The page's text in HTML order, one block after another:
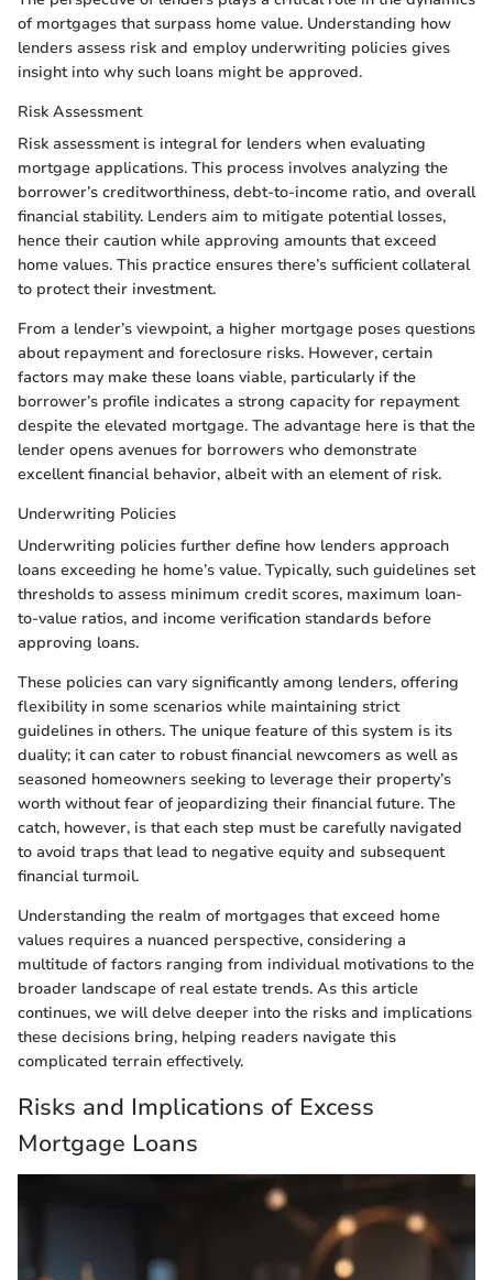
of mortgages that surpass home value. Understanding how
lenders assess risk and employ underwriting policies gives
insight into why such loans might be approved.
Risk Assessment
Risk assessment is integral for lenders when evaluating
mortgage applications. This process involves analyzing the
borrower’s creditworthiness, debt-to-income ratio, and overall
financial stability. Lenders aim to mitigate potential losses,
hence their caution while approving amounts that exceed
home values. This practice ensures there’s sufficient collateral
to protect their investment.
From a lender’s viewpoint, a higher mortgage poses questions
about repayment and foreclosure risks. However, certain
factors may make these loans viable, particularly if the
borrower’s profile indicates a strong capacity for repayment
despite the elevated mortgage. The advantage here is that the
lender opens avenues for borrowers who demonstrate
excellent financial behavior, albeit with an element of risk.
Underwriting Policies
Underwriting policies further define how lenders approach
loans exceeding he home’s value. Typically, such guidelines set
thresholds to assess minimum credit scores, maximum loan-
to-value ratios, and income verification standards before
approving loans.
These policies can vary significantly among lenders, offering
flexibility in some scenarios while maintaining strict
guidelines in others. The unique feature of this system is its
duality; it can cater to robust financial newcomers as well as
seasoned homeowners seeking to leverage their property’s
worth without fear of jeopardizing their financial future. The
catch, however, is that each step must be carefully navigated
to avoid traps that lead to negative equity and subsequent
financial turmoil.
Understanding the realm of mortgages that exceed home
values requires a nuanced perspective, considering a
multitude of factors ranging from individual motivations to the
broader landscape of real estate trends. As this article
continues, we will delve deeper into the risks and implications
these decisions bring, helping readers navigate this
complicated terrain effectively.
Risks and Implications of Excess
Mortgage Loans